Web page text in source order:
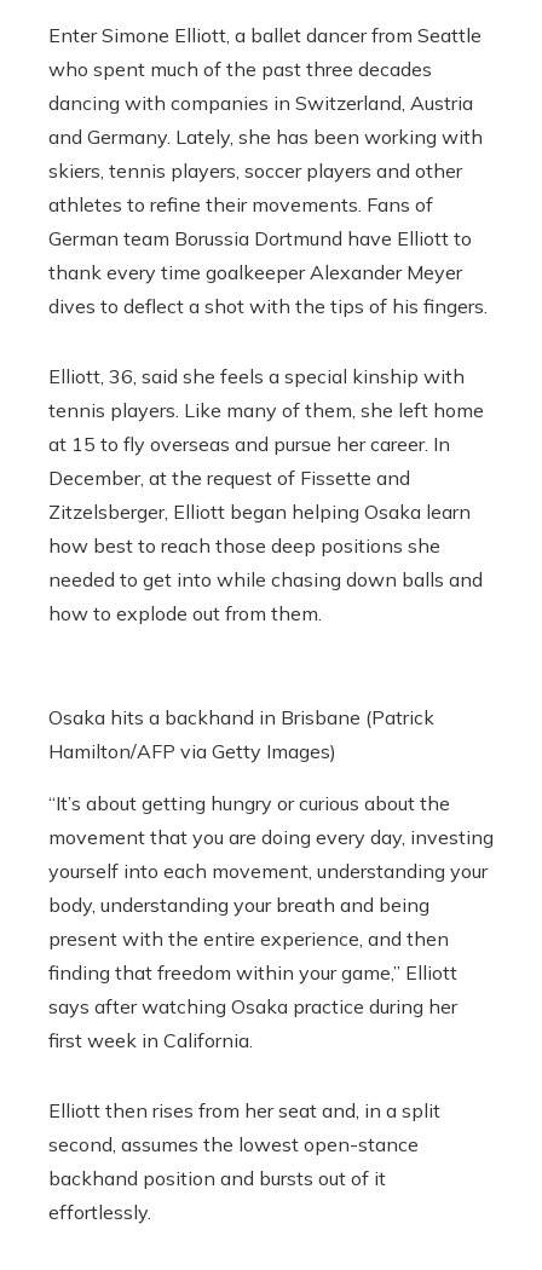
Enter Simone Elliott, a ballet dancer from Seattle
who spent much of the past three decades
dancing with companies in Switzerland, Austria
and Germany. Lately, she has been working with
skiers, tennis players, soccer players and other
athletes to refine their movements. Fans of
German team Borussia Dortmund have Elliott to
thank every time goalkeeper Alexander Meyer
dives to deflect a shot with the tips of his fingers.
Elliott, 36, said she feels a special kinship with
tennis players. Like many of them, she left home
at 15 to fly overseas and pursue her career. In
December, at the request of Fissette and
Zitzelsberger, Elliott began helping Osaka learn
how best to reach those deep positions she
needed to get into while chasing down balls and
how to explode out from them.
Osaka hits a backhand in Brisbane (Patrick
Hamilton/AFP via Getty Images)
“It’s about getting hungry or curious about the
movement that you are doing every day, investing
yourself into each movement, understanding your
body, understanding your breath and being
present with the entire experience, and then
finding that freedom within your game,” Elliott
says after watching Osaka practice during her
first week in California.
Elliott then rises from her seat and, in a split
second, assumes the lowest open-stance
backhand position and bursts out of it
effortlessly.